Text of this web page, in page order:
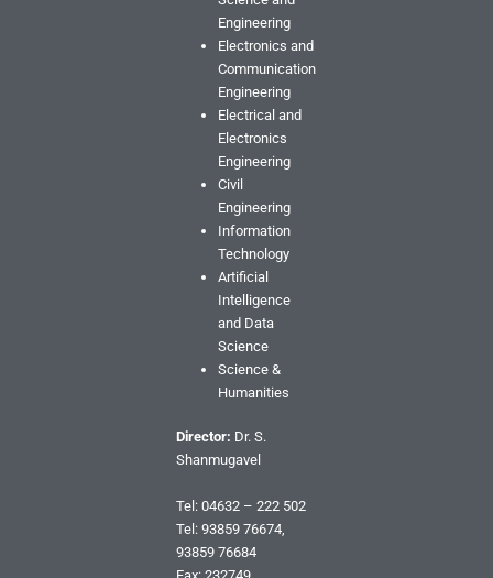
Engineering
Electronics and
Communication
Engineering
Electrical and
Electronics
Engineering
Civil
Engineering
Information
Technology
Artificial
Intelligence
and Data
Science
Science &
Humanities
Director: Dr. S.
Shanmugavel
Tel: 04632 – 222 502
Tel: 93859 76674,
93859 76684